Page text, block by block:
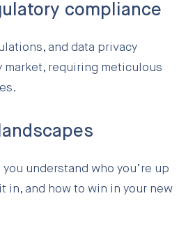
compliance
and data privacy
market, requiring meticulous
understand who you’re up
in, and how to win in your new